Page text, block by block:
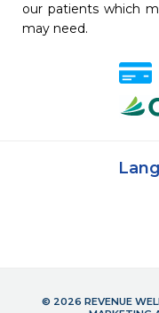
our patients which
may need.
© 2026 REVENUE